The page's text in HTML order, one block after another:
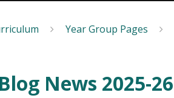
Year Group Pages
News 2025-26